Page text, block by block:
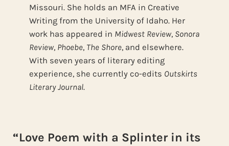
Missouri. She holds an MFA in Creative
Writing from the University of Idaho. Her
work has appeared in Midwest Review, Sonora
Review, Phoebe, The Shore, and elsewhere.
With seven years of literary editing
experience, she currently co-edits Outskirts
Literary Journal.
“Love Poem with a Splinter in its